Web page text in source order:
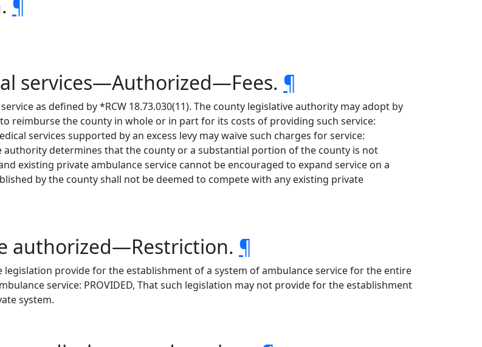
¶
services—Authorized—Fees. ¶
as defined by *RCW 18.73.030(11). The county legislative authority may adopt by
reimburse the county in whole or in part for its costs of providing such service:
services supported by an excess levy may waive such charges for service:
authority determines that the county or a substantial portion of the county is not
existing private ambulance service cannot be encouraged to expand service on a
by the county shall not be deemed to compete with any existing private
authorized—Restriction. ¶
provide for the establishment of a system of ambulance service for the entire
service: PROVIDED, That such legislation may not provide for the establishment
system.